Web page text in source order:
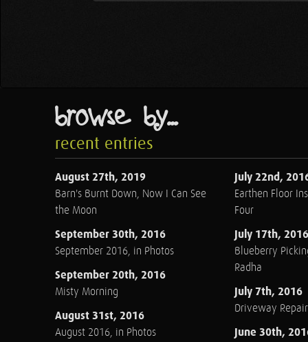
browse by...
recent entries
August 27th, 2019
Barn's Burnt Down, Now I Can See
the Moon
September 30th, 2016
September 2016, in Photos
September 20th, 2016
Misty Morning
August 31st, 2016
August 2016, in Photos
July 22nd,
Earthen Floor
Four
July 17th, 2016
Blueberry
Radha
July 7th, 2016
Driveway Repair
June 30th,